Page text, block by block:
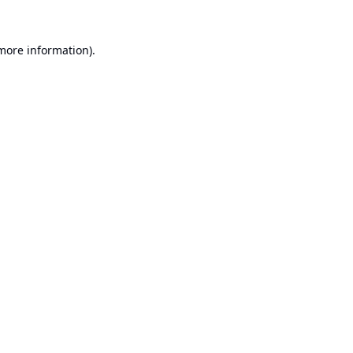
information).